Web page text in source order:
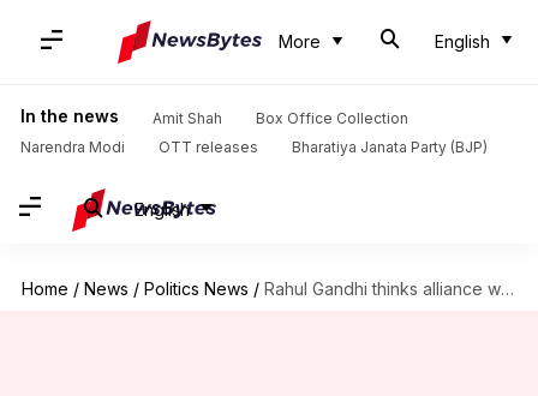
More English
In the news Amit Shah
Box Office Collection
Narendra Modi
OTT releases Bharatiya Janata Party (BJP)
English
Home / News / Politics News / Rahul Gandhi thinks alliance with TMC would be 'disastrous'